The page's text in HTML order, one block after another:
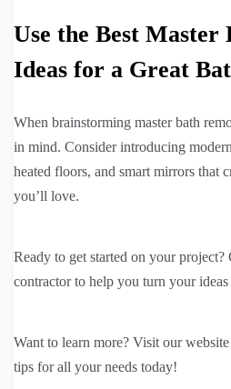
Use the Best Master
Ideas for a Great
When brainstorming master bath
in mind. Consider introducing
heated floors, and smart mirrors that
you’ll love.
Ready to get started on your project?
contractor to help you turn your
Want to learn more? Visit our
tips for all your needs today!